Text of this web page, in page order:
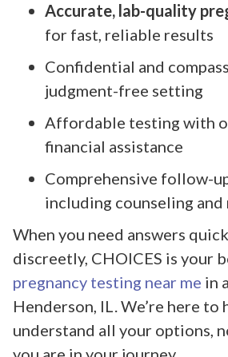
Accurate, lab-quality
for fast, reliable results
Confidential and
judgment-free setting
Affordable testing with
financial assistance
Comprehensive follow-
including counseling
When you need answers
discreetly, CHOICES is your
pregnancy testing near me in
Henderson, IL. We’re here to
understand all your options,